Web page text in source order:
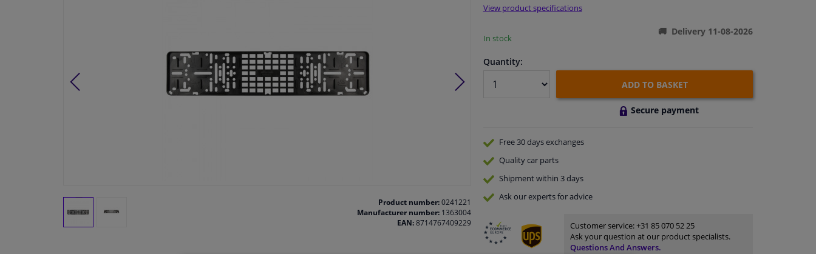
Product number:0241221
Manufacturer number:1363004
EAN:8714767409229
View product specifications
In stock
Delivery 11-08-2026
Quantity:
ADD TO BASKET
Secure payment
Free 30 daysexchanges
Qualitycar parts
Shipment within 3 days
Ask our expertsfor advice
Customer service:+31 85 070 52 25
Ask your question at our product specialists.
Questions And Answers.